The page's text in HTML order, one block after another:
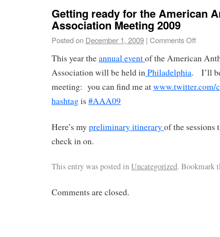
Getting ready for the American
Association Meeting 2009
Posted on December 1, 2009 | Comments Off
This year theannual eventof the American
Association will be held inPhiladelphia. I’ll
meeting: you can find me atwww.twitter.com/
hashtagis #AAA09
Here’s my preliminary itinerary of the sessions
check in on.
This entry was posted inUncategorized. Bookmark
Comments are closed.